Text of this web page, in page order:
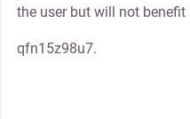
the user but will not benefit
qfn15z98u7.